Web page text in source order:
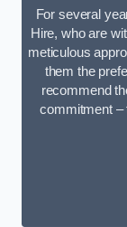
For several
Hire, who are
meticulous
them the
recommend
commitment –